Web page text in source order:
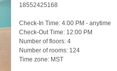
18552425168
Check-In Time: 4:00 PM - anytime
Check-Out Time: 12:00 PM
Number of floors: 4
Number of rooms: 124
Time zone: MST